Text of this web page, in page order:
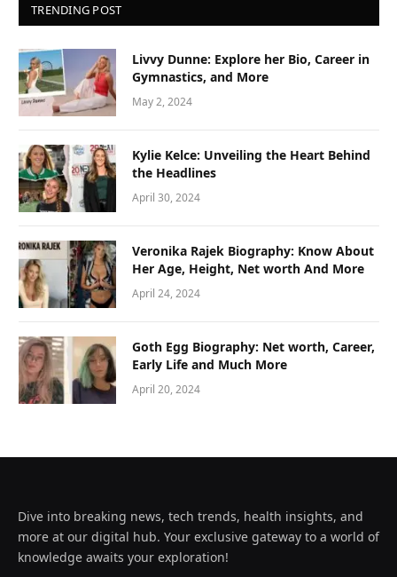
TRENDING POST
Livvy Dunne: Explore her Bio, Career in
Gymnastics, and More
May 2, 2024
Kylie Kelce: Unveiling the Heart Behind
the Headlines
April 30, 2024
Veronika Rajek Biography: Know About
Her Age, Height, Net worth And More
April 24, 2024
Goth Egg Biography: Net worth, Career,
Early Life and Much More
April 20, 2024
Dive into breaking news, tech trends, health insights, and
more at our digital hub. Your exclusive gateway to a world of
knowledge awaits your exploration!